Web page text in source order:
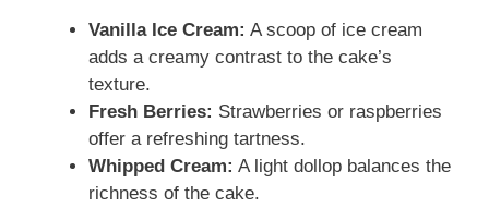
Vanilla Ice Cream: A scoop of ice cream
adds a creamy contrast to the cake’s
texture.
Fresh Berries: Strawberries or raspberries
offer a refreshing tartness.
Whipped Cream: A light dollop balances the
richness of the cake.